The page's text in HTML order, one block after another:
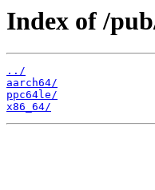
Index of /
../
aarch64/
ppc64le/
x86_64/